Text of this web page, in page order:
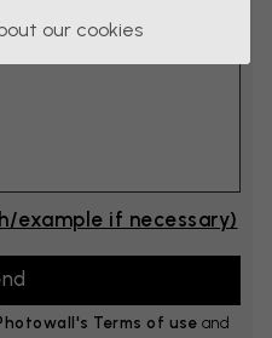
example if necessary)
Terms of use and
our cookies